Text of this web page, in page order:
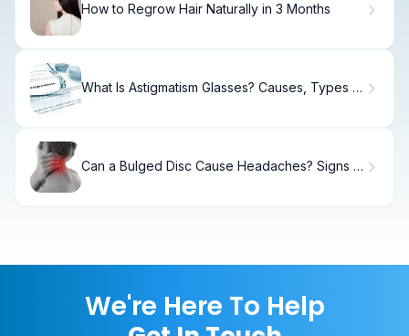
How to Regrow Hair Naturally in 3 Months
What Is Astigmatism Glasses? Causes, Types &
Can a Bulged Disc Cause Headaches? Signs &
We're Here To Help